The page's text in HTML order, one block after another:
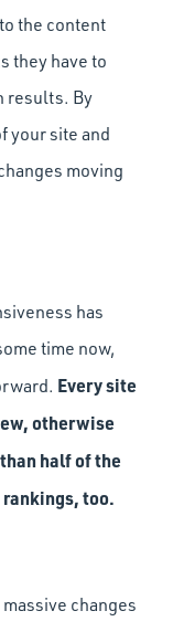
the content
they have to
results. By
your site and
moving
has
time now,
Every site
otherwise
half of the
too.
changes